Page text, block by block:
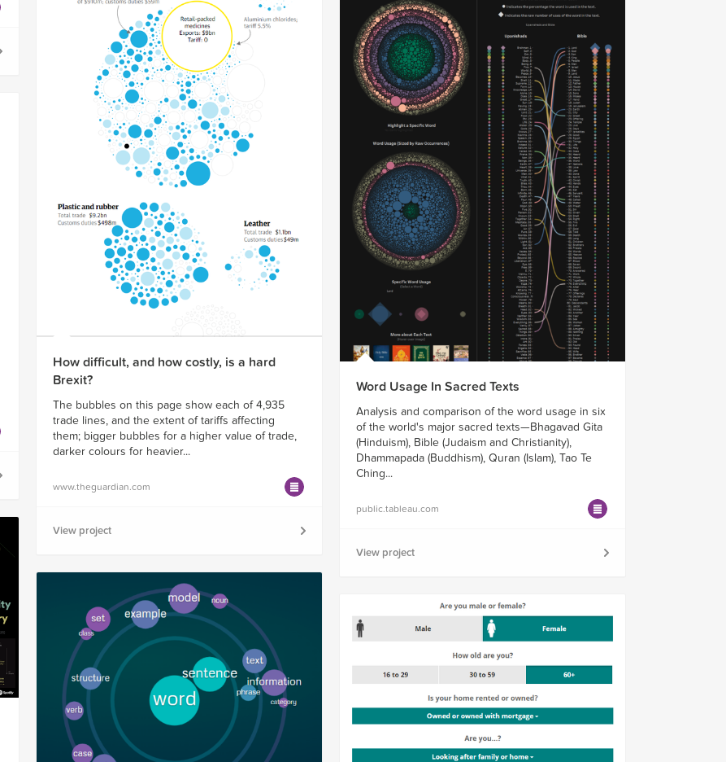
Word Usage In Sacred Texts
Analysis and comparison of the word usage in six
of the world's major sacred texts—Bhagavad Gita
(Hinduism), Bible (Judaism and Christianity),
Dhammapada (Buddhism), Quran (Islam), Tao Te
Ching...
public.tableau.com
View project
How difficult, and how costly, is a hard
Brexit?
The bubbles on this page show each of 4,935
trade lines, and the extent of tariffs affecting
them; bigger bubbles for a higher value of trade,
darker colours for heavier...
www.theguardian.com
View project